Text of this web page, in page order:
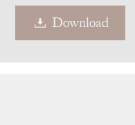
Download